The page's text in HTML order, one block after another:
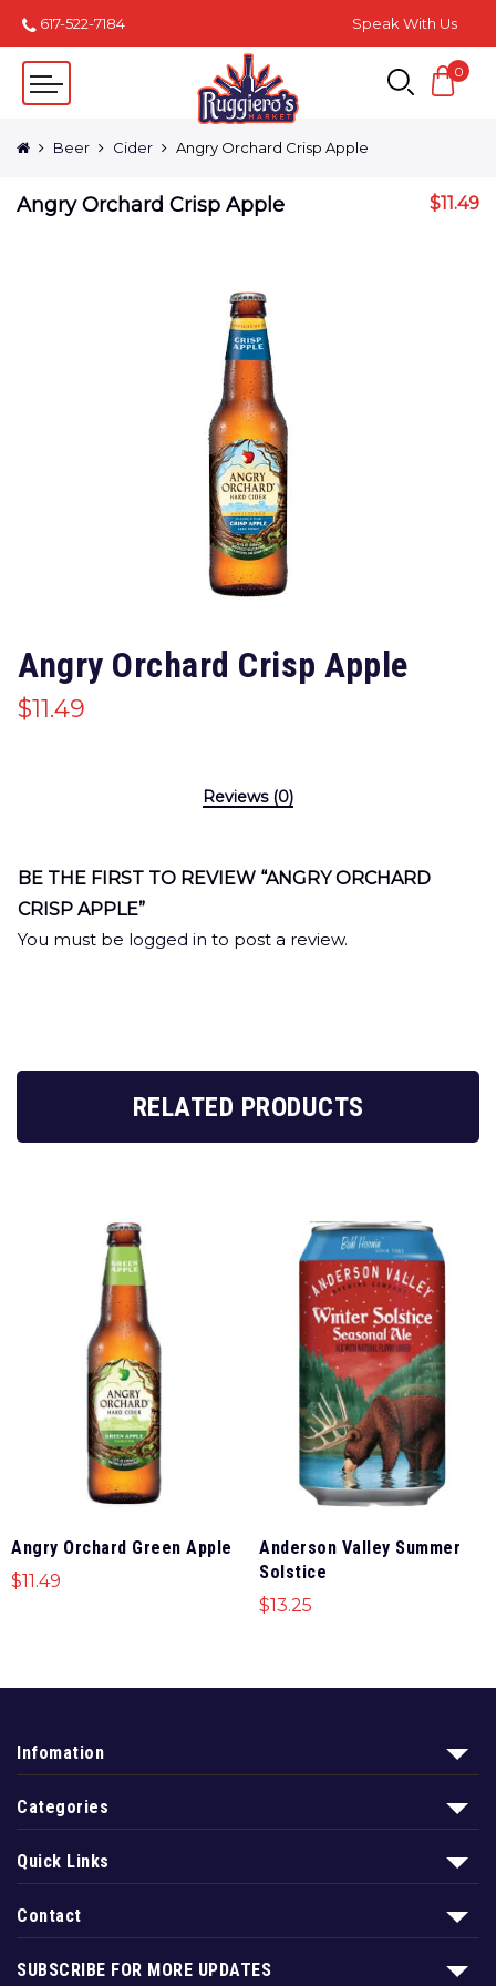
617-522-7184 Speak With Us
0
Beer Cider Angry Orchard Crisp Apple
Angry Orchard Crisp Apple $11.49
Angry Orchard Crisp Apple
$11.49
Reviews (0)
BE THE FIRST TO REVIEW “ANGRY ORCHARD
CRISP APPLE”
You must be logged in to post a review.
RELATED PRODUCTS
Angry Orchard Green Apple
$11.49
Anderson Valley Summer
Solstice
$13.25
Infomation
Categories
Quick Links
Contact
SUBSCRIBE FOR MORE UPDATES